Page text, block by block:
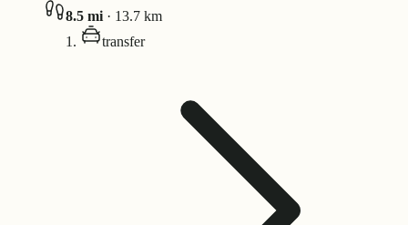
8.5 mi · 13.7 km
transfer